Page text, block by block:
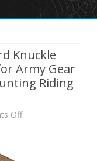
Knuckle
Army Gear
Riding
Offon